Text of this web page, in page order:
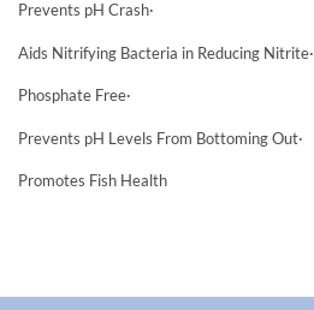
Prevents pH Crash·
Aids Nitrifying Bacteria in Reducing Nitrite·
Phosphate Free·
Prevents pH Levels From Bottoming Out·
Promotes Fish Health